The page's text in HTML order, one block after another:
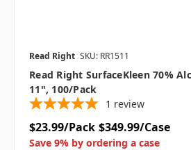
Read Right SKU: RR1511
Read Right SurfaceKleen 70%
11", 100/Pack
1 review
$23.99/Pack $349.99/Case
Save 9% by ordering a case